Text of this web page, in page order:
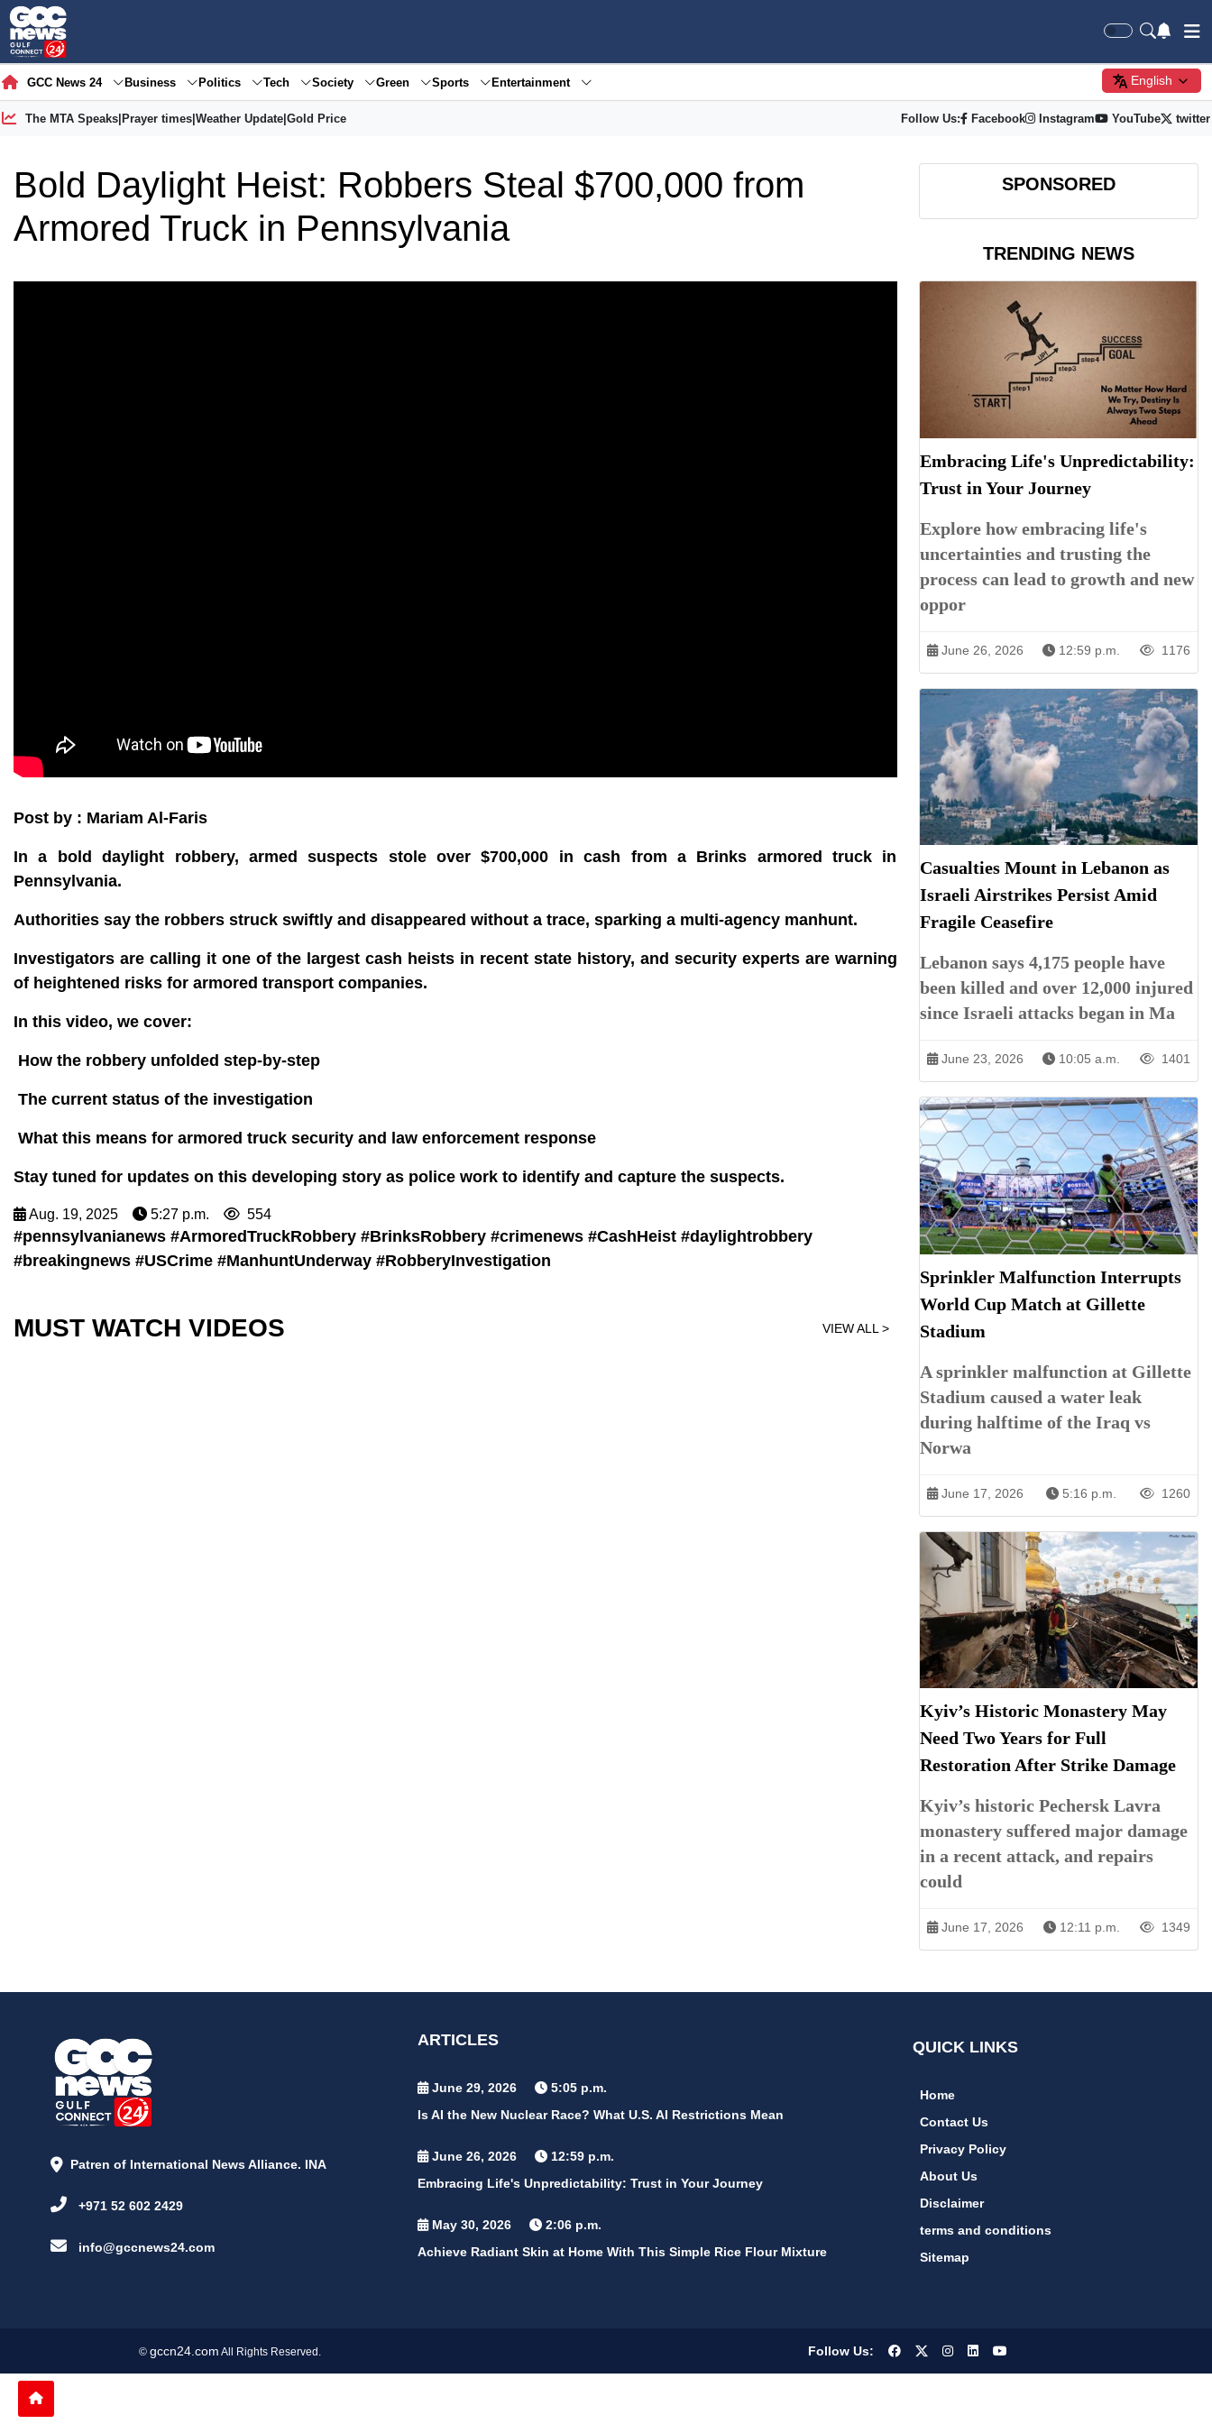
GCC News 24 Business Politics Tech Society Green Sports Entertainment English
The MTA Speaks| Prayer times| Weather Update| Gold Price Follow Us: Facebook Instagram YouTube twitter
Bold Daylight Heist: Robbers Steal $700,000 from
Armored Truck in Pennsylvania
Post by : Mariam Al-Faris
In a bold daylight robbery, armed suspects stole over $700,000 in cash from a Brinks armored truck in
Pennsylvania.
Authorities say the robbers struck swiftly and disappeared without a trace, sparking a multi-agency manhunt.
Investigators are calling it one of the largest cash heists in recent state history, and security experts are warning
of heightened risks for armored transport companies.
In this video, we cover:
How the robbery unfolded step-by-step
The current status of the investigation
What this means for armored truck security and law enforcement response
Stay tuned for updates on this developing story as police work to identify and capture the suspects.
Aug. 19, 2025 5:27 p.m. 554
#pennsylvanianews #ArmoredTruckRobbery #BrinksRobbery #crimenews #CashHeist #daylightrobbery
#breakingnews #USCrime #ManhuntUnderway #RobberyInvestigation
MUST WATCH VIDEOS VIEW ALL >
SPONSORED
TRENDING NEWS
Embracing Life's Unpredictability:
Trust in Your Journey
Explore how embracing life's
uncertainties and trusting the
process can lead to growth and new
oppor
June 26, 2026 12:59 p.m. 1176
Casualties Mount in Lebanon as
Israeli Airstrikes Persist Amid
Fragile Ceasefire
Lebanon says 4,175 people have
been killed and over 12,000 injured
since Israeli attacks began in Ma
June 23, 2026 10:05 a.m. 1401
Sprinkler Malfunction Interrupts
World Cup Match at Gillette
Stadium
A sprinkler malfunction at Gillette
Stadium caused a water leak
during halftime of the Iraq vs
Norwa
June 17, 2026 5:16 p.m. 1260
Kyiv’s Historic Monastery May
Need Two Years for Full
Restoration After Strike Damage
Kyiv’s historic Pechersk Lavra
monastery suffered major damage
in a recent attack, and repairs
could
June 17, 2026 12:11 p.m. 1349
Patren of International News Alliance. INA
+971 52 602 2429
info@gccnews24.com
ARTICLES
June 29, 2026
5:05 p.m.
Is AI the New Nuclear Race? What U.S. AI Restrictions Mean
June 26, 2026
12:59 p.m.
Embracing Life's Unpredictability: Trust in Your Journey
May 30, 2026
2:06 p.m.
Achieve Radiant Skin at Home With This Simple Rice Flour Mixture
QUICK LINKS
Home
Contact Us
Privacy Policy
About Us
Disclaimer
terms and conditions
Sitemap
© gccn24.com All Rights Reserved. Follow Us: